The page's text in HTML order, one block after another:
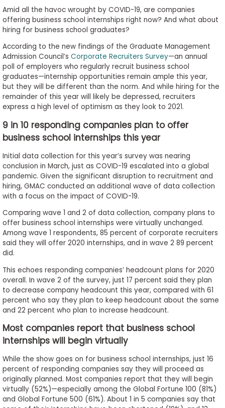
How
to
Apply
Help
Center
Create
Account
Log
In
US
Amid all the havoc wrought by COVID-19, are companies
offering business school internships right now? And what about
hiring for business school graduates?
According to the new findings of the Graduate Management
Admission Council’s Corporate Recruiters Survey—an annual
poll of employers who regularly recruit business school
graduates—internship opportunities remain ample this year,
but they will be different than the norm. And while hiring for the
remainder of this year will likely be depressed, recruiters
express a high level of optimism as they look to 2021.
9 in 10 responding companies plan to offer
business school internships this year
Initial data collection for this year’s survey was nearing
conclusion in March, just as COVID-19 escalated into a global
pandemic. Given the significant disruption to recruitment and
hiring, GMAC conducted an additional wave of data collection
with a focus on the impact of COVID-19.
Comparing wave 1 and 2 of data collection, company plans to
offer business school internships were virtually unchanged.
Among wave 1 respondents, 85 percent of corporate recruiters
said they will offer 2020 internships, and in wave 2 89 percent
did.
This echoes responding companies’ headcount plans for 2020
overall. In wave 2 of the survey, just 17 percent said they plan
to decrease company headcount this year, compared with 61
percent who say they plan to keep headcount about the same
and 22 percent who plan to increase headcount.
Most companies report that business school
internships will begin virtually
While the show goes on for business school internships, just 16
percent of responding companies say they will proceed as
originally planned. Most companies report that they will begin
virtually (52%)—especially among the Global Fortune 100 (81%)
and Global Fortune 500 (61%). About 1 in 5 companies say that